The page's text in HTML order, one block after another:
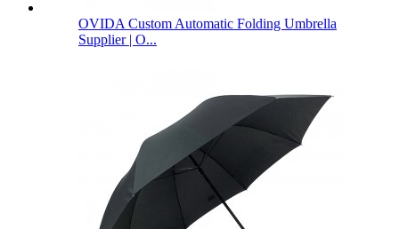
OVIDA Custom Automatic Folding Umbrella
Supplier | O...